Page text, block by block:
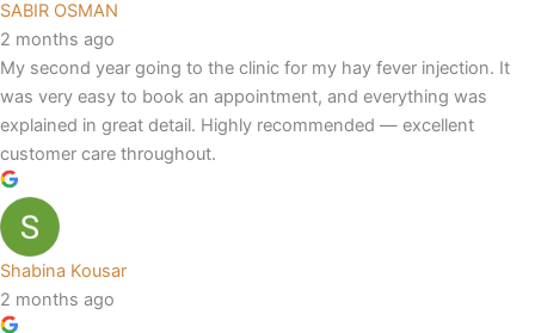
SABIR OSMAN
2 months ago
My second year going to the clinic for my hay fever injection. It
was very easy to book an appointment, and everything was
explained in great detail. Highly recommended — excellent
customer care throughout.
Shabina Kousar
2 months ago